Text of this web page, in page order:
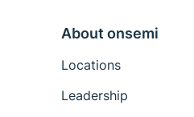
About onsemi
Locations
Leadership